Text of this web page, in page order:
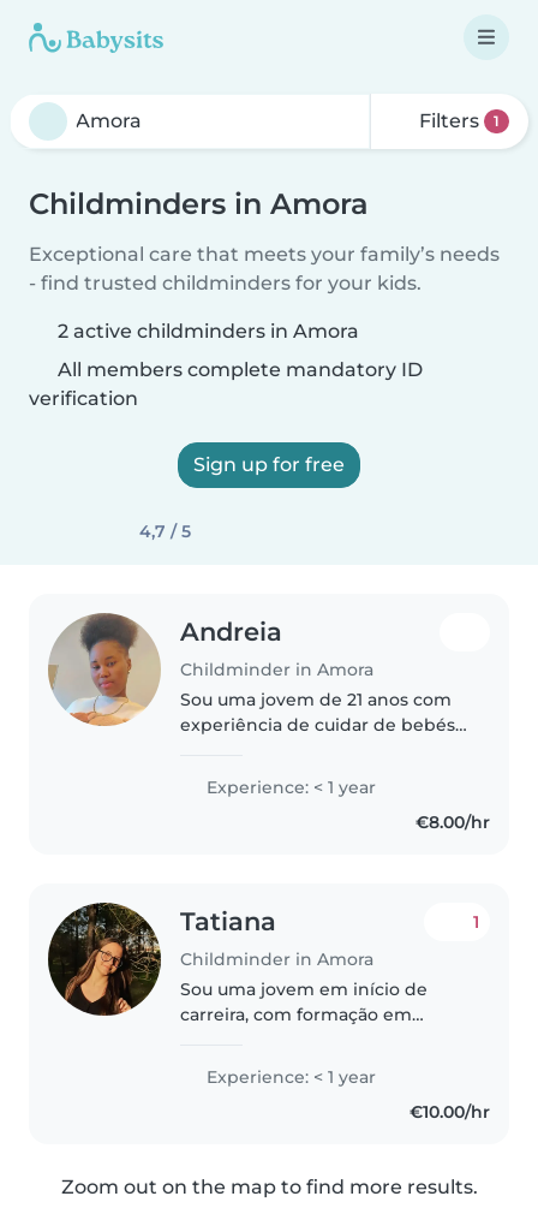
Filters 1
Childminders in Amora
Exceptional care that meets your family’s needs
- find trusted childminders for your kids.
2 active childminders in Amora
All members complete mandatory ID
verification
Sign up for free
4,7 / 5
Andreia
Childminder in Amora
Sou uma jovem de 21 anos com
experiência de cuidar de bebés
não tenha certificação de
primeiros socorros, tenho muita
paciência e carinho ao lidar com
Experience: < 1 year
€8.00/hr
Tatiana
Childminder in Amora
1
Sou uma jovem em início de
carreira, com formação em
Tenho experiência em cuidar de
crianças em idade pré-escolar e
Experience: < 1 year
€10.00/hr
Zoom out on the map to find more results.